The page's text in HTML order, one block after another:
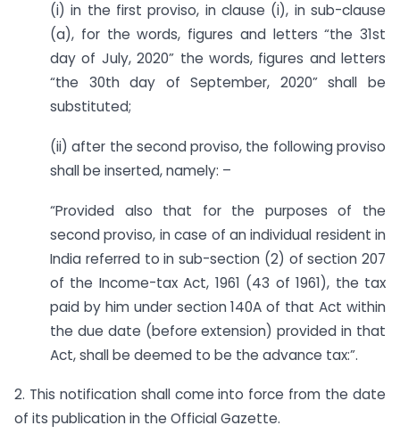
(i) in the first proviso, in clause (i), in sub-clause
(a), for the words, figures and letters “the 31st
day of July, 2020” the words, figures and letters
“the 30th day of September, 2020” shall be
substituted;
(ii) after the second proviso, the following proviso
shall be inserted, namely: –
“Provided also that for the purposes of the
second proviso, in case of an individual resident in
India referred to in sub-section (2) of section 207
of the Income-tax Act, 1961 (43 of 1961), the tax
paid by him under section 140A of that Act within
the due date (before extension) provided in that
Act, shall be deemed to be the advance tax:”.
2. This notification shall come into force from the date
of its publication in the Official Gazette.